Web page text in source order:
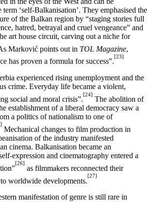
term ‘self-Balkanisation’. They emphasised the
of the Balkan region by “staging stories full
hatred, betrayal and cruel vengeance” and
art house circuit, carving out a niche for
Marković points out in TOL Magazine,
has proven a formula for success”.
[23]
experienced rising unemployment and the
crime. Everyday life became a violent,
social and moral crisis”.
[24]
The abolition of
establishment of a liberal democracy saw a
a politics of nationalism to one of
Mechanical changes to film production in
of the industry manifested
cinema. Balkanisation became an
expression and cinematography entered a
[26]
as filmmakers reconnected their
worldwide developments.
[27]
manifestation of genre is still rare in